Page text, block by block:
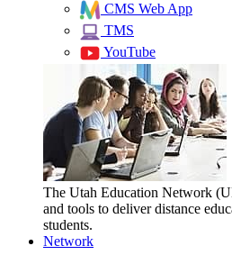
CMS Web App
TMS
YouTube
The Utah Education Network
and tools to deliver distance
students.
Network